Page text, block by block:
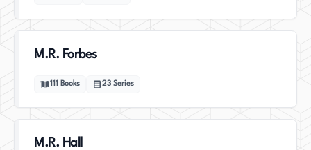
M.R. Forbes
111 Books 23 Series
M.R. Hall